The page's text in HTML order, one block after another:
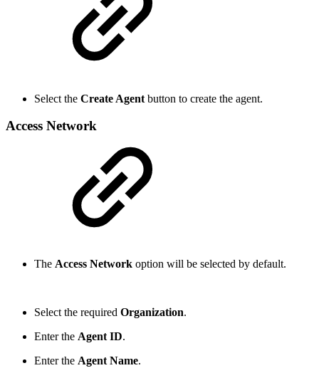
Select the Create Agent button to create the agent.
Access Network
The Access Network option will be selected by default.
Select the required Organization.
Enter the Agent ID.
Enter the Agent Name.